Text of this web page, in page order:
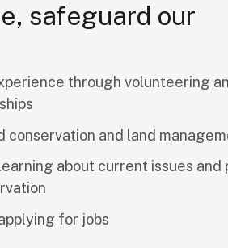
safeguard our
through volunteering
conservation and land
about current issues and
for jobs